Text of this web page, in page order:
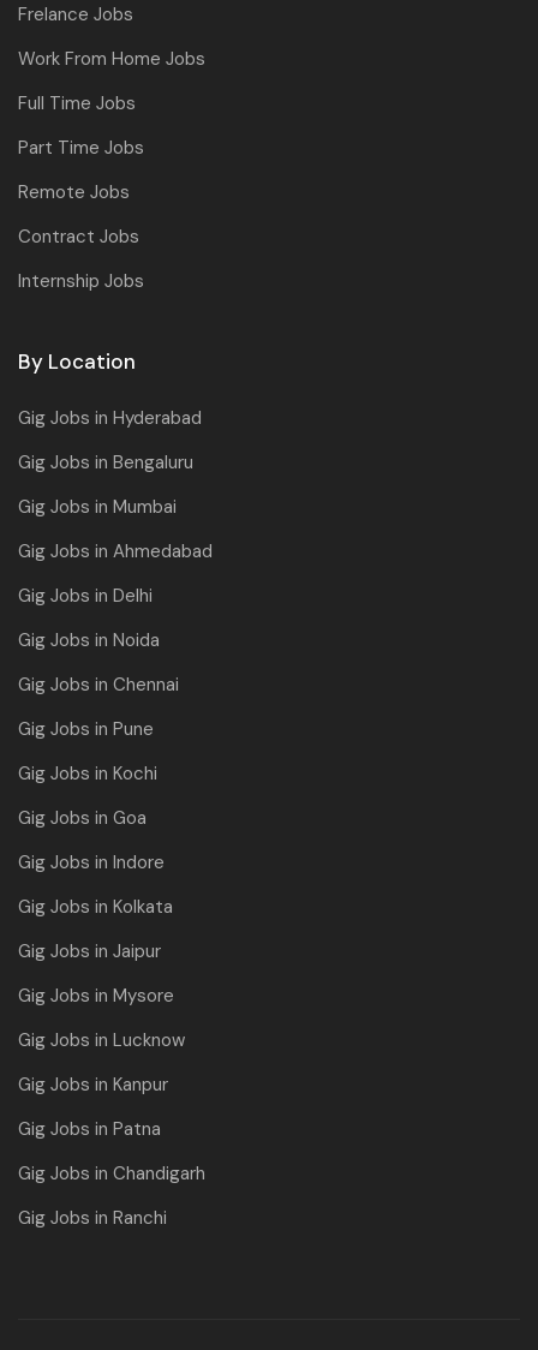
Frelance Jobs
Work From Home Jobs
Full Time Jobs
Part Time Jobs
Remote Jobs
Contract Jobs
Internship Jobs
By Location
Gig Jobs in Hyderabad
Gig Jobs in Bengaluru
Gig Jobs in Mumbai
Gig Jobs in Ahmedabad
Gig Jobs in Delhi
Gig Jobs in Noida
Gig Jobs in Chennai
Gig Jobs in Pune
Gig Jobs in Kochi
Gig Jobs in Goa
Gig Jobs in Indore
Gig Jobs in Kolkata
Gig Jobs in Jaipur
Gig Jobs in Mysore
Gig Jobs in Lucknow
Gig Jobs in Kanpur
Gig Jobs in Patna
Gig Jobs in Chandigarh
Gig Jobs in Ranchi